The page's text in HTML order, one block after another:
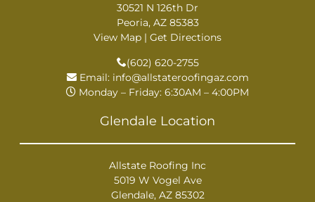
30521 N 126th Dr
Peoria, AZ 85383
View Map | Get Directions
(602) 620-2755
Email: info@allstateroofingaz.com
Monday – Friday: 6:30AM – 4:00PM
Glendale Location
Allstate Roofing Inc
5019 W Vogel Ave
Glendale, AZ 85302